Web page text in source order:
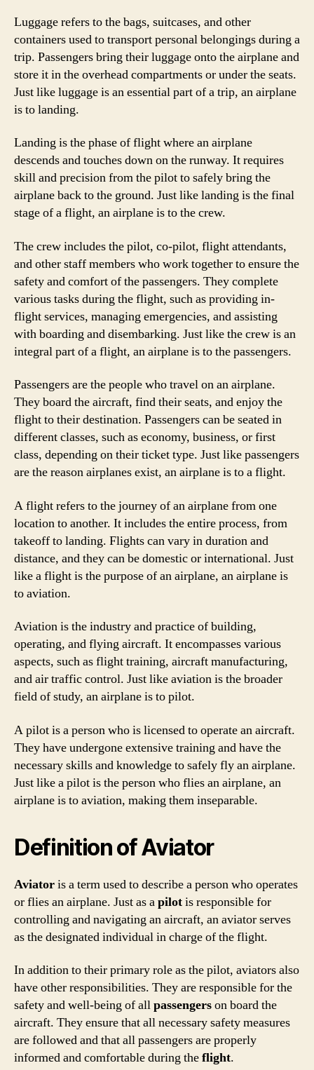
Luggage refers to the bags, suitcases, and other
containers used to transport personal belongings during a
trip. Passengers bring their luggage onto the airplane and
store it in the overhead compartments or under the seats.
Just like luggage is an essential part of a trip, an airplane
is to landing.
Landing is the phase of flight where an airplane
descends and touches down on the runway. It requires
skill and precision from the pilot to safely bring the
airplane back to the ground. Just like landing is the final
stage of a flight, an airplane is to the crew.
The crew includes the pilot, co-pilot, flight attendants,
and other staff members who work together to ensure the
safety and comfort of the passengers. They complete
various tasks during the flight, such as providing in-
flight services, managing emergencies, and assisting
with boarding and disembarking. Just like the crew is an
integral part of a flight, an airplane is to the passengers.
Passengers are the people who travel on an airplane.
They board the aircraft, find their seats, and enjoy the
flight to their destination. Passengers can be seated in
different classes, such as economy, business, or first
class, depending on their ticket type. Just like passengers
are the reason airplanes exist, an airplane is to a flight.
A flight refers to the journey of an airplane from one
location to another. It includes the entire process, from
takeoff to landing. Flights can vary in duration and
distance, and they can be domestic or international. Just
like a flight is the purpose of an airplane, an airplane is
to aviation.
Aviation is the industry and practice of building,
operating, and flying aircraft. It encompasses various
aspects, such as flight training, aircraft manufacturing,
and air traffic control. Just like aviation is the broader
field of study, an airplane is to pilot.
A pilot is a person who is licensed to operate an aircraft.
They have undergone extensive training and have the
necessary skills and knowledge to safely fly an airplane.
Just like a pilot is the person who flies an airplane, an
airplane is to aviation, making them inseparable.
Definition of Aviator
Aviatoris a term used to describe a person who operates
or flies an airplane. Just as apilotis responsible for
controlling and navigating an aircraft, an aviator serves
as the designated individual in charge of the flight.
In addition to their primary role as the pilot, aviators also
have other responsibilities. They are responsible for the
safety and well-being of allpassengerson board the
aircraft. They ensure that all necessary safety measures
are followed and that all passengers are properly
informed and comfortable during theflight.